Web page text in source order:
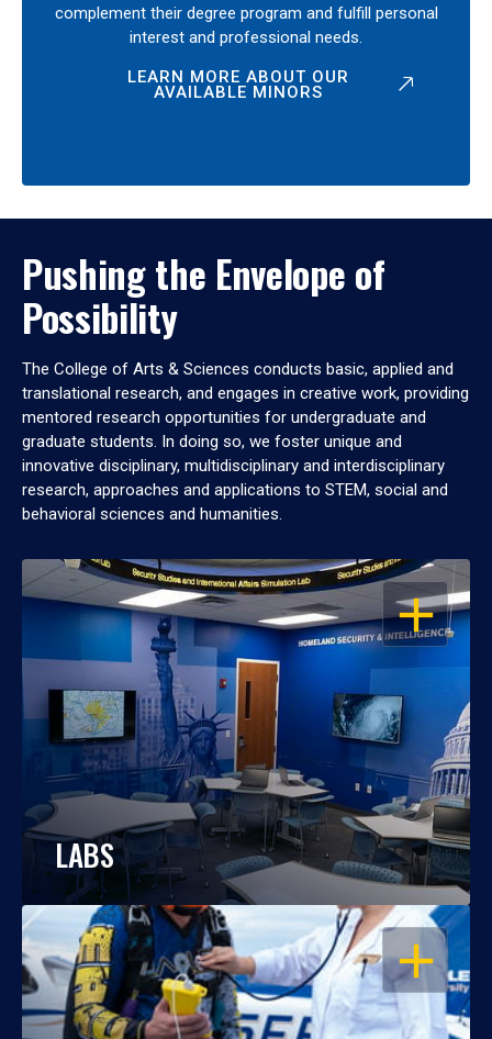
complement their degree program and fulfill personal
interest and professional needs.
LEARN MORE ABOUT OUR
AVAILABLE MINORS
Pushing the Envelope of
Possibility
The College of Arts & Sciences conducts basic, applied and
translational research, and engages in creative work, providing
mentored research opportunities for undergraduate and
graduate students. In doing so, we foster unique and
innovative disciplinary, multidisciplinary and interdisciplinary
research, approaches and applications to STEM, social and
behavioral sciences and humanities.
OPEN
LABS
OPEN